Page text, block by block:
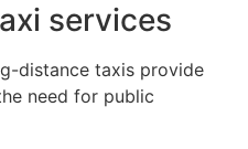
services
distance taxis provide
need for public